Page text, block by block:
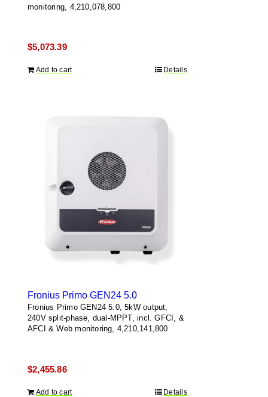
monitoring, 4,210,078,800
$5,073.39
Add to cart Details
Fronius Primo GEN24 5.0
Fronius Primo GEN24 5.0, 5kW output,
240V split-phase, dual-MPPT, incl. GFCI, &
AFCI & Web monitoring, 4,210,141,800
$2,455.86
Add to cart Details